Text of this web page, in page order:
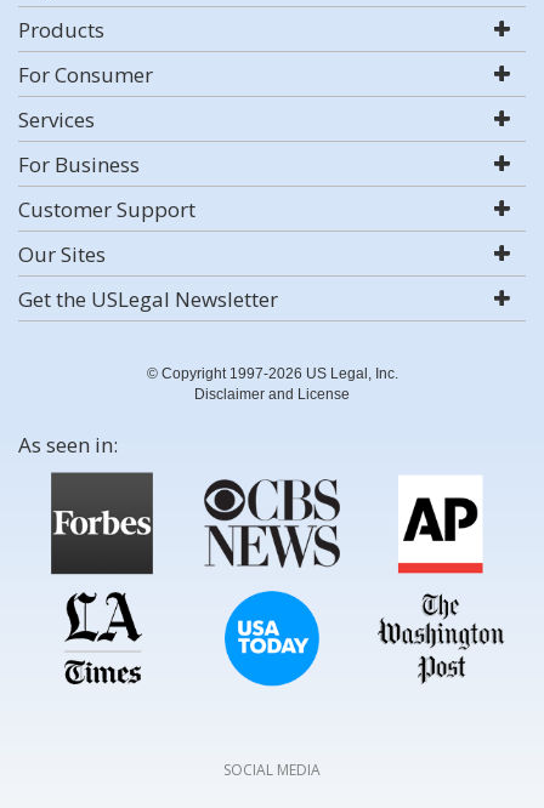
Products
For Consumer
Services
For Business
Customer Support
Our Sites
Get the USLegal Newsletter
© Copyright 1997-2026 US Legal, Inc.
Disclaimer and License
As seen in:
SOCIAL MEDIA